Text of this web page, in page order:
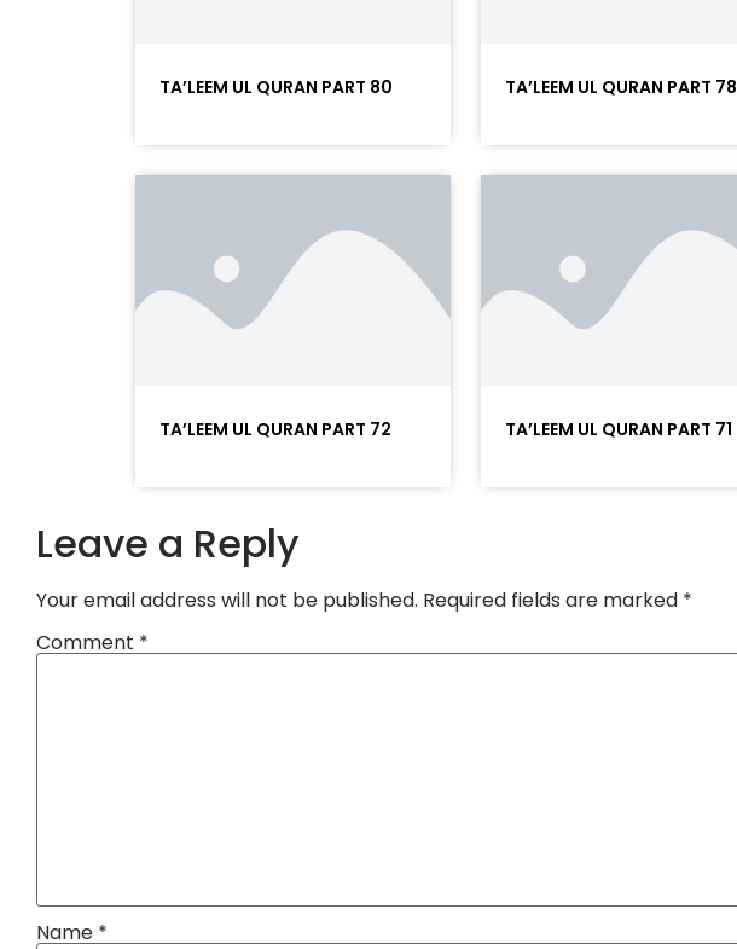
TA’LEEM UL QURAN PART 80 TA’LEEM UL QURAN PART 78
TA’LEEM UL QURAN PART 72 TA’LEEM UL QURAN PART 71
Leave a Reply
Your email address will not be published. Required fields are marked *
Comment *
Name *